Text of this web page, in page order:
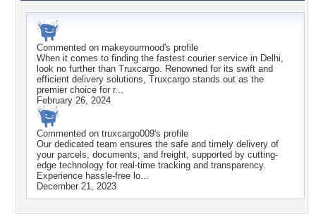
Commented on makeyourmood's profile
When it comes to finding the fastest courier service in Delhi,
look no further than Truxcargo. Renowned for its swift and
efficient delivery solutions, Truxcargo stands out as the
premier choice for r...
February 26, 2024
Commented on truxcargo009's profile
Our dedicated team ensures the safe and timely delivery of
your parcels, documents, and freight, supported by cutting-
edge technology for real-time tracking and transparency.
Experience hassle-free lo...
December 21, 2023